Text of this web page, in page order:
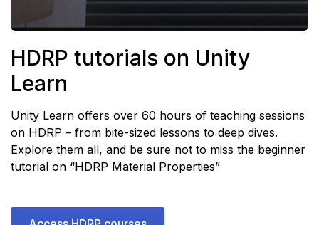
HDRP tutorials on Unity
Learn
Unity Learn offers over 60 hours of teaching sessions
on HDRP – from bite-sized lessons to deep dives.
Explore them all, and be sure not to miss the beginner
tutorial on “HDRP Material Properties”